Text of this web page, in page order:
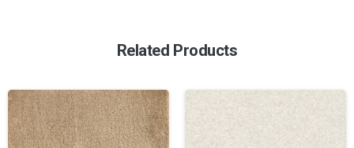
Related Products